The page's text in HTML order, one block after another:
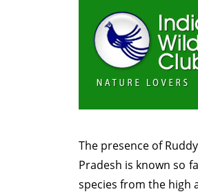
The presence of
Pradesh is known so
species from the high